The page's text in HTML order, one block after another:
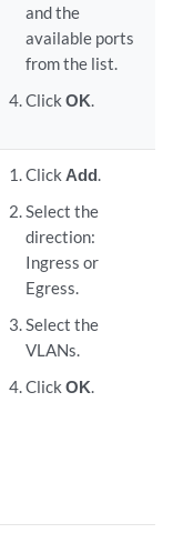
and the
available ports
from the list.
Click OK.
Click Add.
Select the
direction:
Ingress or
Egress.
Select the
VLANs.
Click OK.